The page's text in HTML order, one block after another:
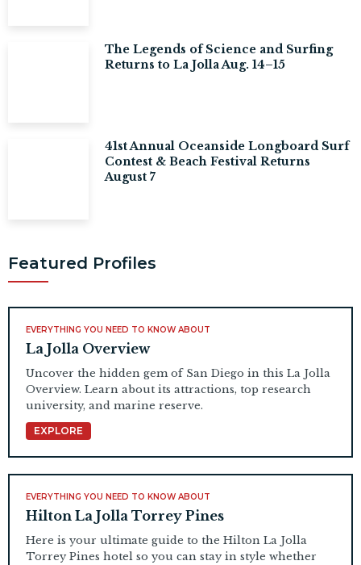
The Legends of Science and Surfing
Returns to La Jolla Aug. 14–15
41st Annual Oceanside Longboard Surf
Contest & Beach Festival Returns
August 7
Featured Profiles
EVERYTHING YOU NEED TO KNOW ABOUT
La Jolla Overview
Uncover the hidden gem of San Diego in this La Jolla
Overview. Learn about its attractions, top research
university, and marine reserve.
EXPLORE
EVERYTHING YOU NEED TO KNOW ABOUT
Hilton La Jolla Torrey Pines
Here is your ultimate guide to the Hilton La Jolla
Torrey Pines hotel so you can stay in style whether